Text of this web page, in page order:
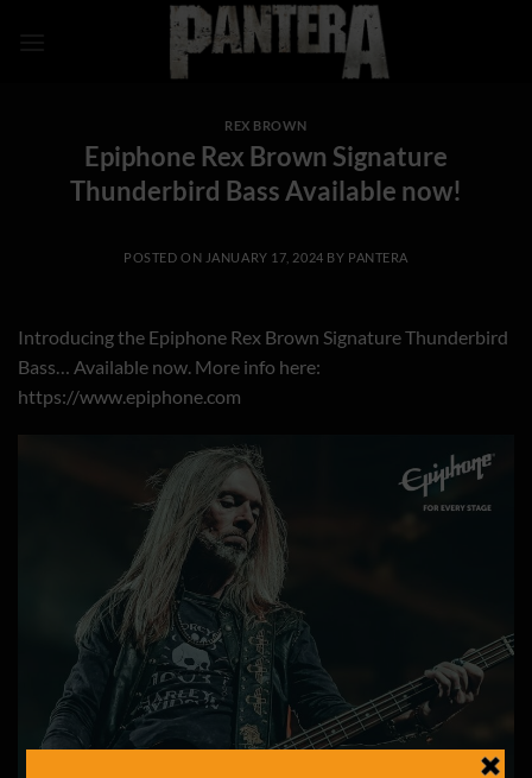
REX BROWN
Epiphone Rex Brown Signature
Thunderbird Bass Available now!
POSTED ON JANUARY 17, 2024 BY PANTERA
Introducing the Epiphone Rex Brown Signature Thunderbird
Bass… Available now. More info here:
https://www.epiphone.com